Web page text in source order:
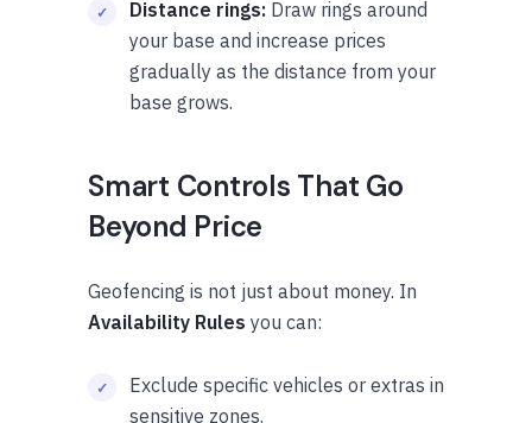
Distance rings: Draw rings around
your base and increase prices
gradually as the distance from your
base grows.
Smart Controls That Go
Beyond Price
Geofencing is not just about money. In
Availability Rules you can:
Exclude specific vehicles or extras in
sensitive zones.